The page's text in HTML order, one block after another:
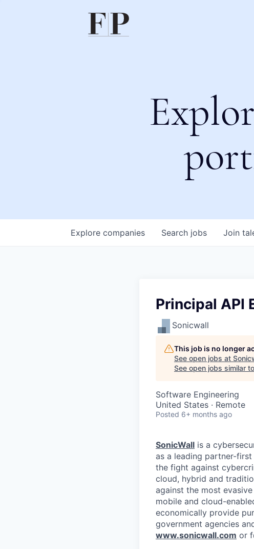
Search jobs
Explore companies Join
Principal API
Sonicwall
This job is no longer
See open jobs at
See open jobs similar
Software Engineering
United States · Remote
Posted 6+ months ago
SonicWall is a
as a leading partner-
the fight against
cloud, hybrid and
against the most
mobile and cloud-
economically provide
government agencies
www.sonicwall.com or